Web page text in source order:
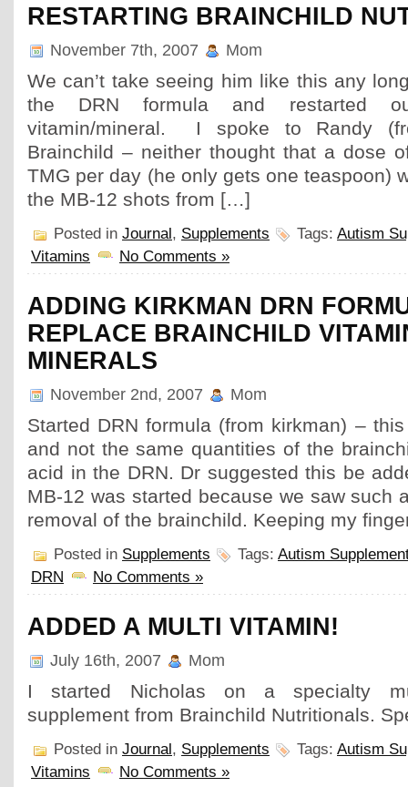
RESTARTING BRAINCHILD
November 7th, 2007 Mom
We can’t take seeing him like this any
the DRN formula and restarted
vitamin/mineral. I spoke to Randy
Brainchild – neither thought that a dose
TMG per day (he only gets one teaspoon)
the MB-12 shots from […]
Posted in Journal, Supplements Tags: Autism
Vitamins
No Comments »
ADDING KIRKMAN DRN
REPLACE BRAINCHILD
MINERALS
November 2nd, 2007 Mom
Started DRN formula (from kirkman) –
and not the same quantities of the
acid in the DRN. Dr suggested this be
MB-12 was started because we saw such
removal of the brainchild. Keeping my
Posted in Supplements Tags: Autism
DRN
No Comments »
ADDED A MULTI VITAMIN!
July 16th, 2007 Mom
I started Nicholas on a specialty
supplement from Brainchild Nutritionals.
Posted in Journal, Supplements Tags: Autism
Vitamins
No Comments »